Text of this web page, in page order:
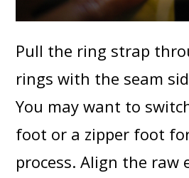
Pull the ring strap
rings with the seam
You may want to
foot or a zipper foot
process. Align the raw